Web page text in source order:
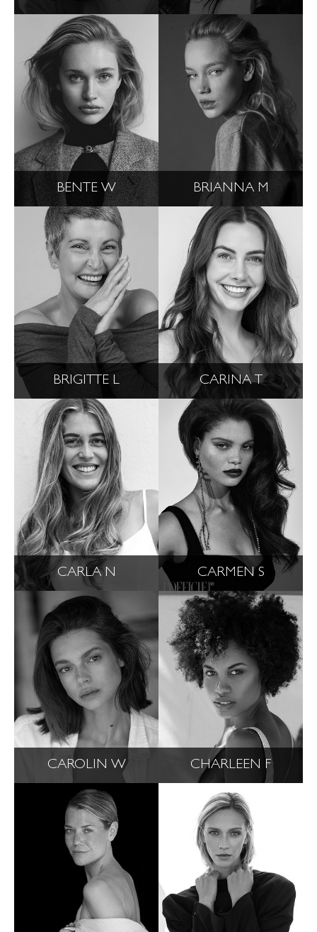
BENTE W BRIANNA M
BRIGITTE L CARINA T
CARLA N CARMEN S
CAROLIN W CHARLEEN F